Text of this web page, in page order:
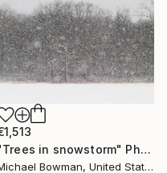
"Trees in snowstorm" Photograph
Michael Bowman, United States